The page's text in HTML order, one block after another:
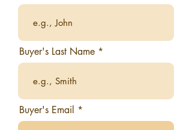
Buyer's Last Name
Buyer's Email